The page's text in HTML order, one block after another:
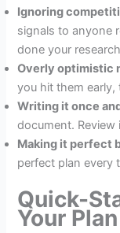
Ignoring
signals to anyone
done your
Overly optimistic
you hit them
Writing it once
document.
Making it perfect
perfect plan every
Quick-
Your